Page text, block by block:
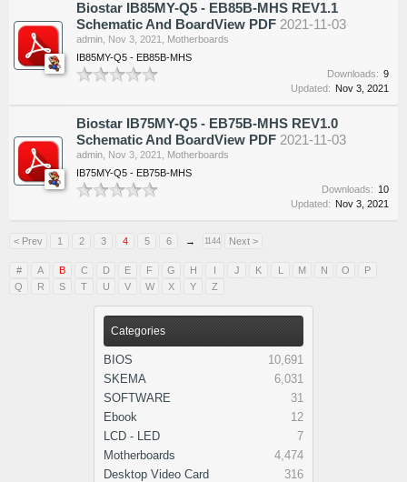
Categories
BIOS
10,691
SKEMA
6,031
SOFTWARE
31
Ebook
12
LCD - LED
7
Motherboards
4,474
Desktop Video Card
316
Biostar IB85MY-Q5 - EB85B-MHS REV1.1
Schematic And BoardView PDF 2021-11-03
admin Nov 3, 2021
Motherboards
IB85MY-Q5 - EB85B-MHS
Downloads: 9
Updated: Nov 3, 2021
Biostar IB75MY-Q5 - EB75B-MHS REV1.0
Schematic And BoardView PDF 2021-11-03
admin Nov 3, 2021
Motherboards
IB75MY-Q5 - EB75B-MHS
Downloads: 10
Updated: Nov 3, 2021
< Prev 1 2 3 4 5 6 → 1144 Next >
# A B C D E F G H I J K L M N O
P
Q
R S T U V W X Y Z